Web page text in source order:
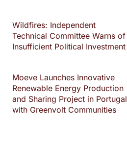
Wildfires: Independent
Technical Committee Warns of
Insufficient Political Investment
Moeve Launches Innovative
Renewable Energy Production
and Sharing Project in Portugal
with Greenvolt Communities